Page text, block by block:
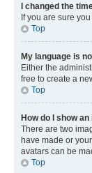
I changed the
If you are sure
Top
My language is
Either the
free to create a
Top
How do I show
There are two
have made or
avatars can be
Top